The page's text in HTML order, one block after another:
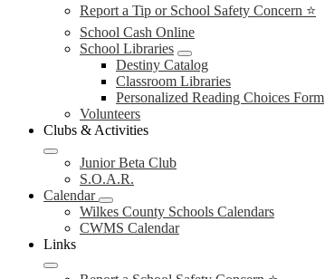
Report a Tip or School Safety Concern ⭐
School Cash Online
School Libraries
Destiny Catalog
Classroom Libraries
Personalized Reading Choices Form
Volunteers
Clubs & Activities
Junior Beta Club
S.O.A.R.
Calendar
Wilkes County Schools Calendars
CWMS Calendar
Links